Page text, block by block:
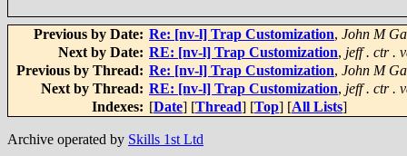
Previous by Date: Re: [nv-l] Trap Customization, John M
Next by Date: RE: [nv-l] Trap Customization, jeff . ctr .
Previous by Thread: Re: [nv-l] Trap Customization, John M
Next by Thread: RE: [nv-l] Trap Customization, jeff . ctr .
Indexes: [Date] [Thread] [Top] [All Lists]
Archive operated by Skills 1st Ltd